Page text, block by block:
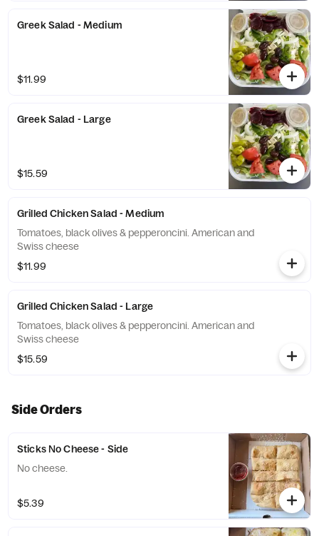
Greek Salad - Medium
$11.99
Greek Salad - Large
$15.59
Grilled Chicken Salad - Medium
Tomatoes, black olives & pepperoncini. American and
Swiss cheese
$11.99
Grilled Chicken Salad - Large
Tomatoes, black olives & pepperoncini. American and
Swiss cheese
$15.59
Side Orders
Sticks No Cheese - Side
No cheese.
$5.39